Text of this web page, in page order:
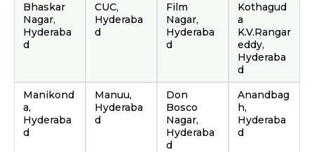
Bhaskar
Nagar,
Hyderaba
d
CUC,
Hyderaba
d
Film
Nagar,
Hyderaba
d
Kothagud
a
K.V.Rangar
eddy,
Hyderaba
d
Manikond
a,
Hyderaba
d
Manuu,
Hyderaba
d
Don
Bosco
Nagar,
Hyderaba
d
Anandbag
h,
Hyderaba
d